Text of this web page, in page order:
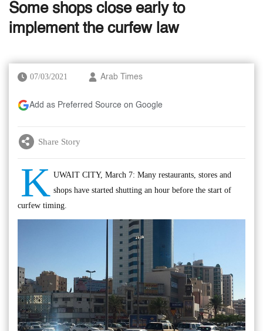
Some shops close early to
implement the curfew law
07/03/2021 Arab Times
Add as Preferred Source on Google
Share Story
K UWAIT CITY, March 7: Many restaurants, stores and
shops have started shutting an hour before the start of
curfew timing.